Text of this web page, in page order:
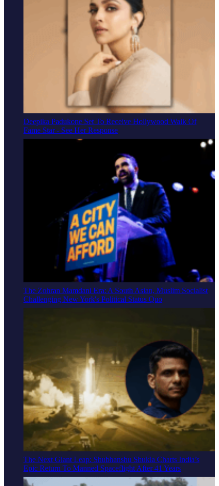
Deepika Padukone Set To Receive Hollywood Walk Of
Fame Star - See Her Response
The Zohran Mamdani Era: A South Asian, Muslim Socialist
Challenging New York's Political Status Quo
The Next Giant Leap: Shubhanshu Shukla Charts India’s
Epic Return To Manned Spaceflight After 41 Years